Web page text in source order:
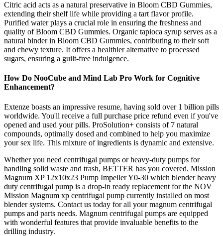
Citric acid acts as a natural preservative in Bloom CBD Gummies,
extending their shelf life while providing a tart flavor profile.
Purified water plays a crucial role in ensuring the freshness and
quality of Bloom CBD Gummies. Organic tapioca syrup serves as a
natural binder in Bloom CBD Gummies, contributing to their soft
and chewy texture. It offers a healthier alternative to processed
sugars, ensuring a guilt-free indulgence.
How Do NooCube and Mind Lab Pro Work for Cognitive
Enhancement?
Extenze boasts an impressive resume, having sold over 1 billion pills
worldwide. You'll receive a full purchase price refund even if you've
opened and used your pills. ProSolution+ consists of 7 natural
compounds, optimally dosed and combined to help you maximize
your sex life. This mixture of ingredients is dynamic and extensive.
Whether you need centrifugal pumps or heavy-duty pumps for
handling solid waste and trash, BETTER has you covered. Mission
Magnum XP 12x10x23 Pump Impeller Y0-30 which blender heavy
duty centrifugal pump is a drop-in ready replacement for the NOV
Mission Magnum xp centrifugal pump currently installed on most
blender systems. Contact us today for all your magnum centrifugal
pumps and parts needs. Magnum centrifugal pumps are equipped
with wonderful features that provide invaluable benefits to the
drilling industry.